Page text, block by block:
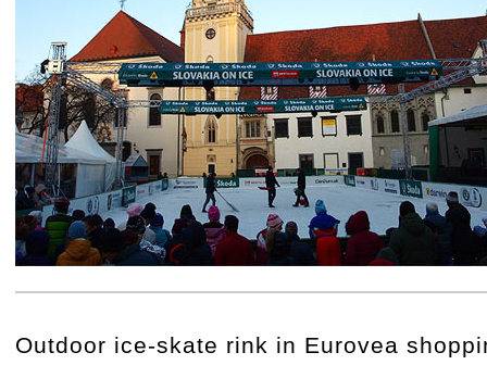
+
Outdoor ice-skate rink in Eurovea